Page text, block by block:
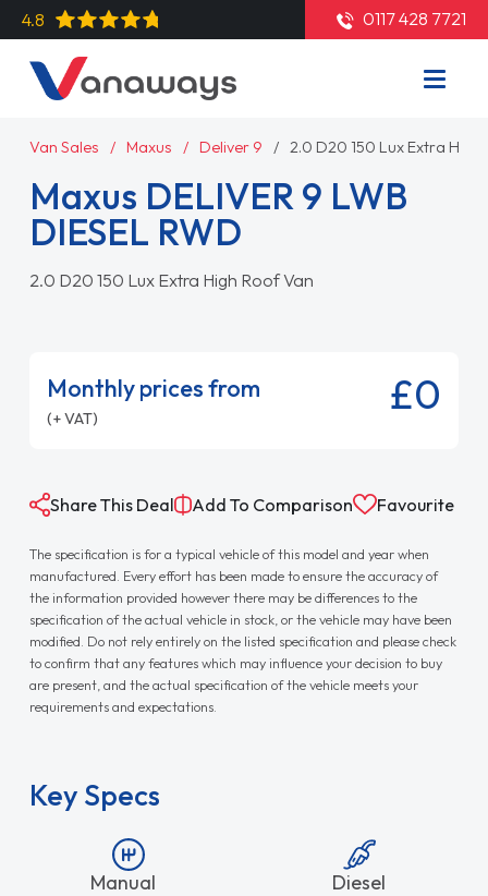
4.8 0117 428 7721
Van Sales Maxus Deliver 9 2.0 D20 150 Lux Extra High
Maxus DELIVER 9 LWB
DIESEL RWD
2.0 D20 150 Lux Extra High Roof Van
Monthly prices from
(+ VAT) £0
Share This Deal Add To Comparison Favourite
The specification is for a typical vehicle of this model and year when
manufactured. Every effort has been made to ensure the accuracy of
the information provided however there may be differences to the
specification of the actual vehicle in stock, or the vehicle may have been
modified. Do not rely entirely on the listed specification and please check
to confirm that any features which may influence your decision to buy
are present, and the actual specification of the vehicle meets your
requirements and expectations.
Key Specs
Manual Diesel